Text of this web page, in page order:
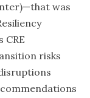
was
CRE
risks